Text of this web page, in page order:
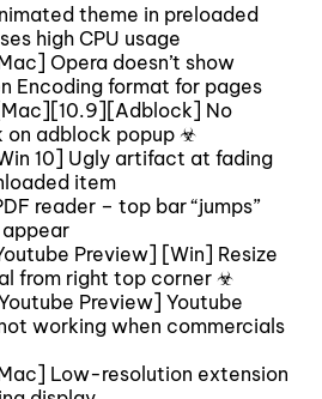
theme in preloaded
high CPU usage
Opera doesn’t show
Encoding format for pages
No
on adblock popup ☣
10] Ugly artifact at fading
item
reader – top bar “jumps”
Preview] [Win] Resize
from right top corner ☣
Preview] Youtube
working when commercials
Low-resolution extension